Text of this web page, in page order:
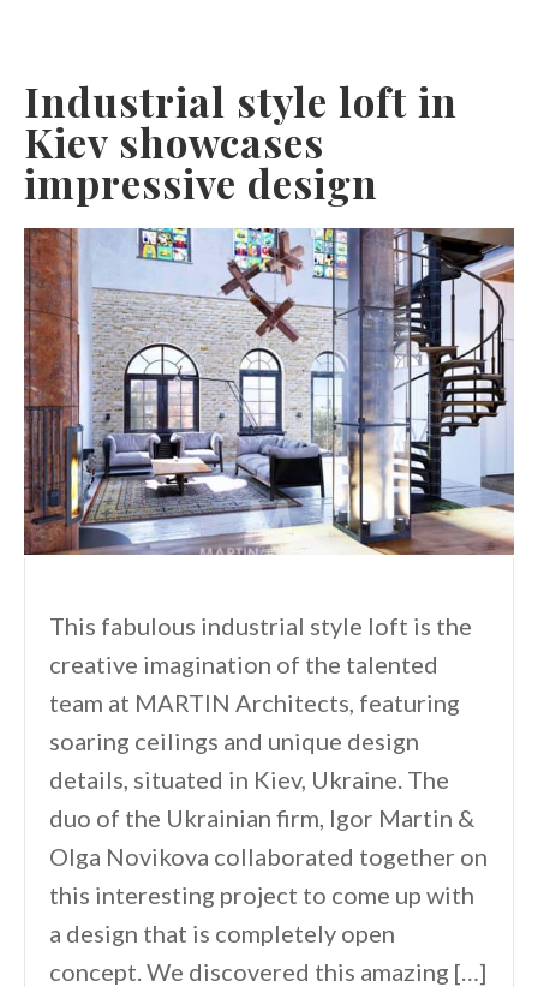
Industrial style loft in
Kiev showcases
impressive design
This fabulous industrial style loft is the
creative imagination of the talented
team at MARTIN Architects, featuring
soaring ceilings and unique design
details, situated in Kiev, Ukraine. The
duo of the Ukrainian firm, Igor Martin &
Olga Novikova collaborated together on
this interesting project to come up with
a design that is completely open
concept. We discovered this amazing […]